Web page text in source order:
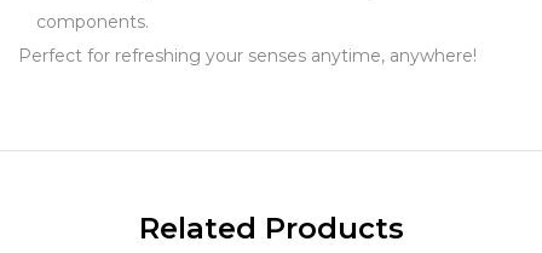
components.
Perfect for refreshing your senses anytime, anywhere!
Related Products